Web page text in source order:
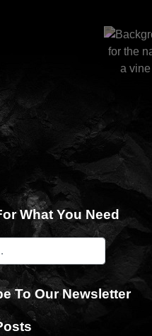
What You Need
To Our Newsletter